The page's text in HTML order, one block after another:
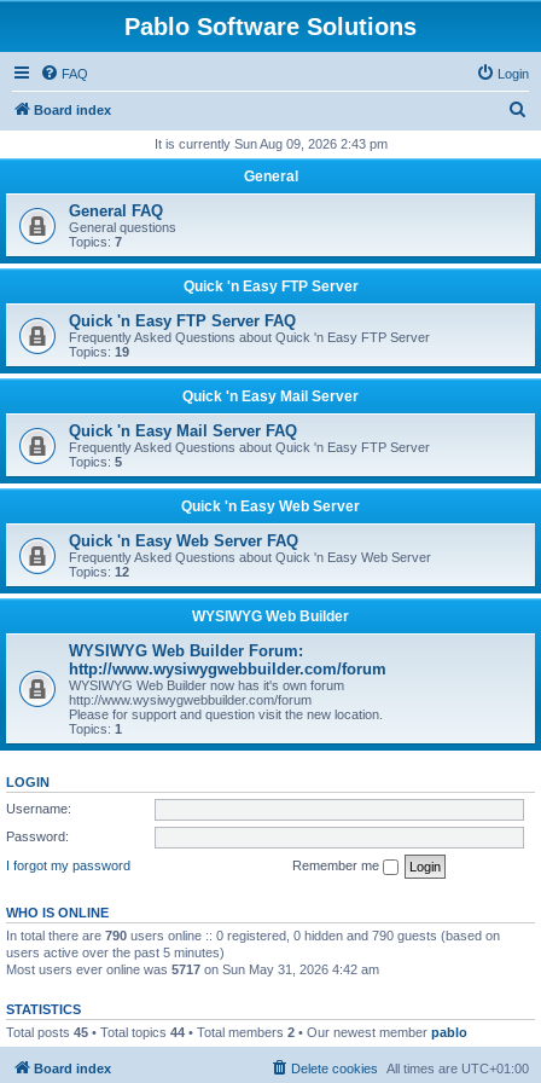
Pablo Software Solutions
FAQ Login
Board index
r
h
It is currently Sun Aug 09, 2026 2:43 pm
General
General FAQ
General questions
Topics: 7
Quick 'n Easy FTP Server
Quick 'n Easy FTP Server FAQ
Frequently Asked Questions about Quick 'n Easy FTP Server
Topics: 19
Quick 'n Easy Mail Server
Quick 'n Easy Mail Server FAQ
Frequently Asked Questions about Quick 'n Easy FTP Server
Topics: 5
Quick 'n Easy Web Server
Quick 'n Easy Web Server FAQ
Frequently Asked Questions about Quick 'n Easy Web Server
Topics: 12
WYSIWYG Web Builder
WYSIWYG Web Builder Forum:
http://www.wysiwygwebbuilder.com/forum
WYSIWYG Web Builder now has it's own forum
http://www.wysiwygwebbuilder.com/forum
Please for support and question visit the new location.
Topics: 1
LOGIN
Username:
Password:
I forgot my password
Remember me
WHO IS ONLINE
In total there are 790 users online :: 0 registered, 0 hidden and 790 guests (based on
users active over the past 5 minutes)
Most users ever online was 5717 on Sun May 31, 2026 4:42 am
STATISTICS
Total posts 45 • Total topics 44 • Total members 2 • Our newest member pablo
Board index All times are UTC+01:00
Delete cookies